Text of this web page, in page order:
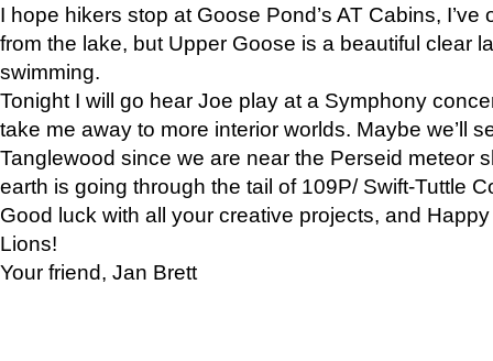
I hope hikers stop at Goose Pond’s AT Cabins,
from the lake, but Upper Goose is a beautiful clear
swimming.
Tonight I will go hear Joe play at a Symphony
take me away to more interior worlds. Maybe we’ll
Tanglewood since we are near the Perseid meteor
earth is going through the tail of 109P/ Swift-Tuttle
Good luck with all your creative projects, and
Lions!
Your friend, Jan Brett